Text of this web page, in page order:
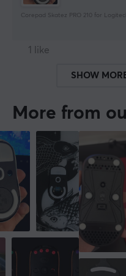
Corepad Skatez PRO 210 for
1 like
SHOW
More from